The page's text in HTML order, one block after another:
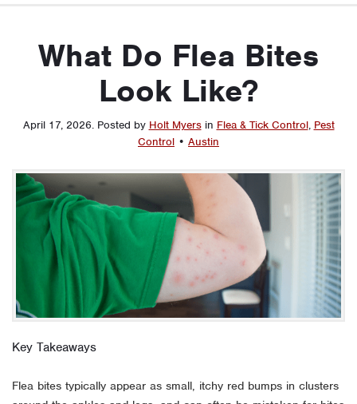
What Do Flea Bites
Look Like?
April 17, 2026. Posted by Holt Myers in Flea & Tick Control, Pest
Control • Austin
Key Takeaways
Flea bites typically appear as small, itchy red bumps in clusters